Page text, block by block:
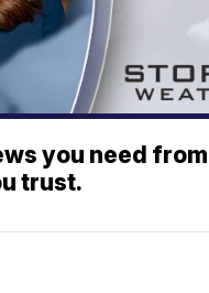
you need
trust.